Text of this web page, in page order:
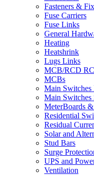
Fasteners &
Fuse Carriers
Fuse Links
General
Heating
Heatshrink
Lugs Links
MCB/RCD
MCBs
Main Switches
Main Switches
MeterBoards
Residential
Residual
Solar and
Stud Bars
Surge
UPS and
Ventilation